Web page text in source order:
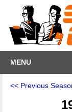
MENU
<< Previous